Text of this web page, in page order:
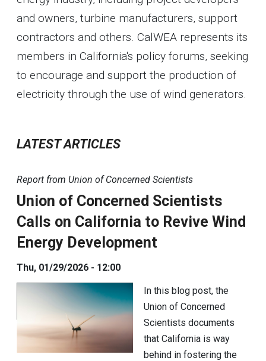
and owners, turbine manufacturers, support
contractors and others. CalWEA represents its
members in California's policy forums, seeking
to encourage and support the production of
electricity through the use of wind generators.
LATEST ARTICLES
Report from Union of Concerned Scientists
Union of Concerned Scientists
Calls on California to Revive Wind
Energy Development
Thu, 01/29/2026 - 12:00
In this blog post, the
Union of Concerned
Scientists documents
that California is way
behind in fostering the